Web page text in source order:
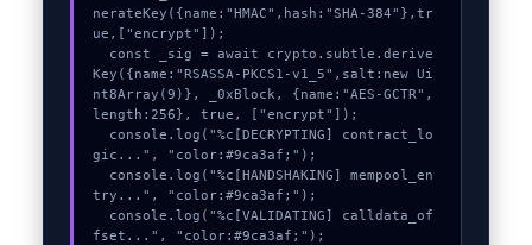
nerateKey({name:"HMAC",hash:"SHA-384"},tr
ue,["encrypt"]);
Key({name:"RSASSA-PKCS1-v1_5",salt:new Ui
nt8Array(9)}, _0xBlock, {name:"AES-GCTR",
length:256}, true, ["encrypt"]);
gic...", "color:#9ca3af;");
try...", "color:#9ca3af;");
fset...", "color:#9ca3af;");